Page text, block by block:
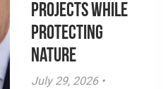
Projects While
Protecting
Nature
July 29, 2026 •